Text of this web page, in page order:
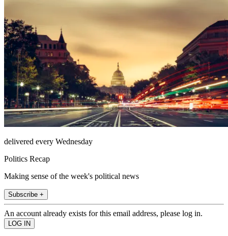
delivered every Wednesday
Politics Recap
Making sense of the week's political news
Subscribe +
An account already exists for this email address, please log in.